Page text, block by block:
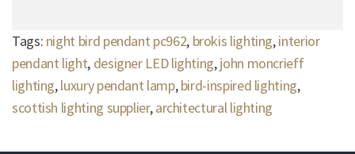
Tags: night bird pendant pc962, brokis lighting,interior
pendant light, designer LED lighting,john moncrieff
lighting,luxury pendant lamp,bird-inspired lighting,
scottish lighting supplier,architectural lighting